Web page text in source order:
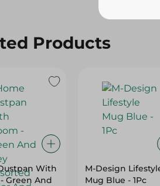
Products
With
Green And
M-Design
Mug Blue - 1Pc